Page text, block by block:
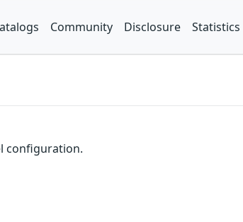
Community Disclosure Statistics
configuration.